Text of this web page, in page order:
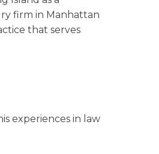
firm in Manhattan
that serves
experiences in law